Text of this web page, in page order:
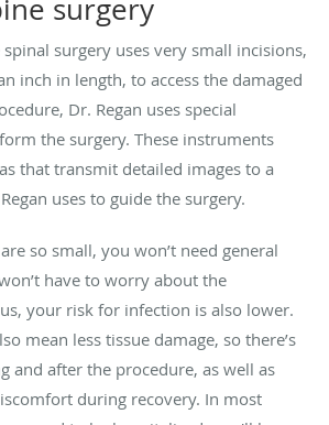
surgery
surgery uses very small incisions,
inch in length, to access the damaged
Dr. Regan uses special
the surgery. These instruments
that transmit detailed images to a
uses to guide the surgery.
so small, you won’t need general
have to worry about the
your risk for infection is also lower.
mean less tissue damage, so there’s
and after the procedure, as well as
during recovery. In most